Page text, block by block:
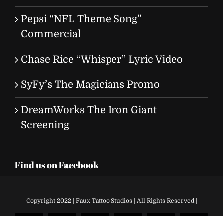
Pepsi “NFL Theme Song”
Commercial
Chase Rice “Whisper” Lyric Video
SyFy’s The Magicians Promo
DreamWorks The Iron Giant
Screening
Find us on Facebook
Copyright 2022 | Faux Tattoo Studios | All Rights Reserved |